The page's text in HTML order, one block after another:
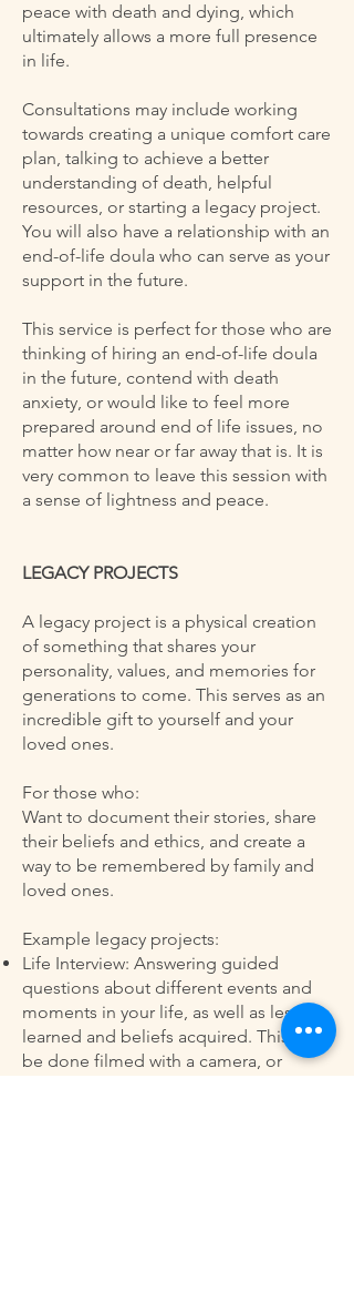
peace with death and dying, which
ultimately allows a more full presence
in life.
Consultations may include working
towards creating a unique comfort care
plan, talking to achieve a better
understanding of death, helpful
resources, or starting a legacy project.
You will also have a relationship with an
end-of-life doula who can serve as your
support in the future.
This service is perfect for those who are
thinking of hiring an end-of-life doula
in the future, contend with death
anxiety, or would like to feel more
prepared around end of life issues, no
matter how near or far away that is. It is
very common to leave this session with
a sense of lightness and peace.
LEGACY PROJECTS
A legacy project is a physical creation
of something that shares your
personality, values, and memories for
generations to come. This serves as an
incredible gift to yourself and your
loved ones.
For those who:
Want to document their stories, share
their beliefs and ethics, and create a
way to be remembered by family and
loved ones.
Example legacy projects:
Life Interview: Answering guided
questions about different events and
moments in your life, as well as lessons
learned and beliefs acquired. This can
be done filmed with a camera, or